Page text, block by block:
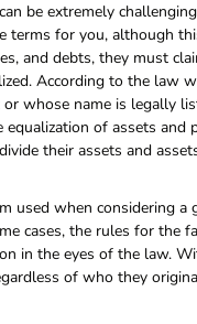
be extremely
for you, although
and debts, they must
According to the law
whose name is legally
of assets
their assets and
used when considering
cases, the rules for the
in the eyes of the law.
of who they